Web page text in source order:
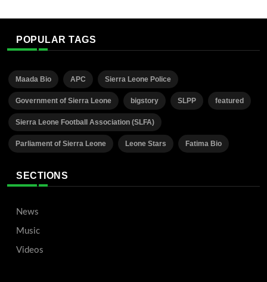
POPULAR TAGS
Maada Bio APC Sierra Leone Police
Government of Sierra Leone bigstory SLPP featured
Sierra Leone Football Association (SLFA)
Parliament of Sierra Leone Leone Stars Fatima Bio
SECTIONS
News
Music
Videos